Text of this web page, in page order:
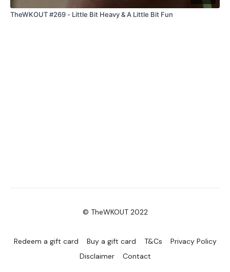
TheWKOUT #269 - Little Bit Heavy & A Little Bit Fun
© TheWKOUT 2022
Redeem a gift card Buy a gift card T&Cs
Privacy Policy
Disclaimer
Contact